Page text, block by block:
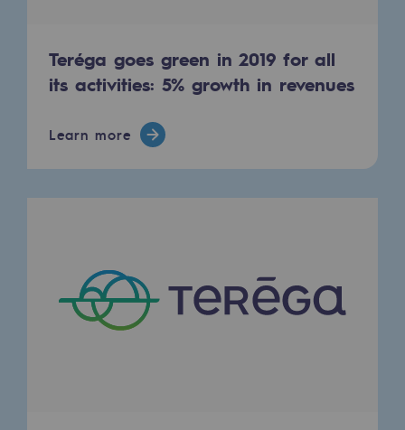
Environmental responsibility
BE POSITIF, the environmental
Biodiversity preservation
Impact management
Teréga goes green in 2019 for all
its activities: 5% growth in revenues
Learn more